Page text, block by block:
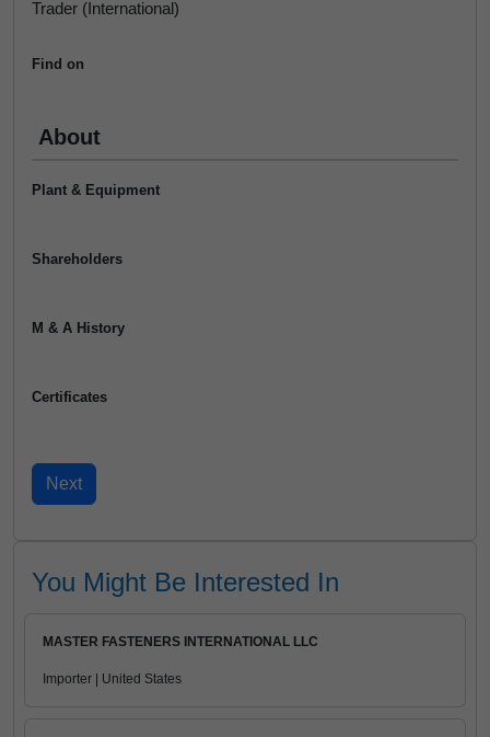
Trader (International)
Find on
About
Plant & Equipment
Shareholders
M & A History
Certificates
You Might Be Interested In
MASTER FASTENERS INTERNATIONAL LLC
Importer | United States